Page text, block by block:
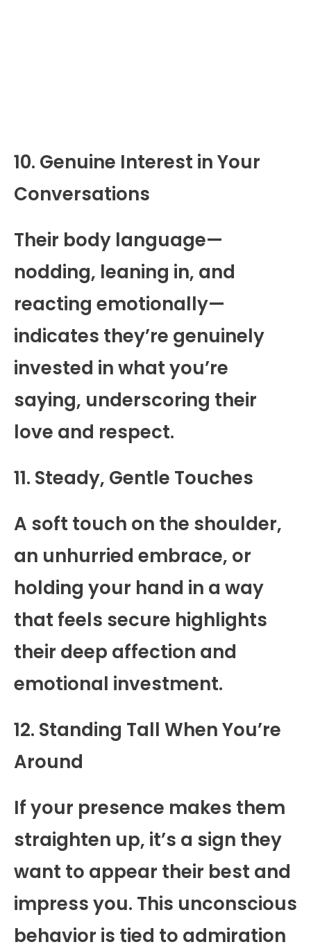
10. Genuine Interest in Your
Conversations
Their body language—
nodding, leaning in, and
reacting emotionally—
indicates they’re genuinely
invested in what you’re
saying, underscoring their
love and respect.
11. Steady, Gentle Touches
A soft touch on the shoulder,
an unhurried embrace, or
holding your hand in a way
that feels secure highlights
their deep affection and
emotional investment.
12. Standing Tall When You’re
Around
If your presence makes them
straighten up, it’s a sign they
want to appear their best and
impress you. This unconscious
behavior is tied to admiration